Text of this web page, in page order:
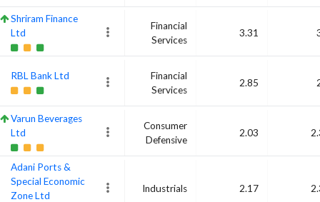
Shriram Finance
Ltd
Financial
Services
3.31
RBL Bank Ltd
Financial
Services
2.85
Varun Beverages
Ltd
Consumer
Defensive
2.03
Adani Ports &
Special Economic
Zone Ltd
Industrials 2.17